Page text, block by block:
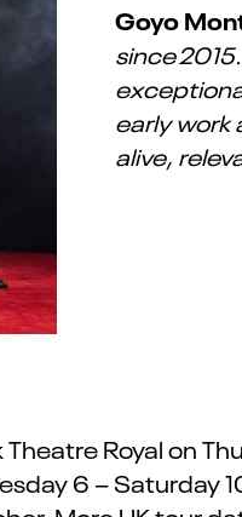
Goyo
since
early work
alive,
Royal on
6 –